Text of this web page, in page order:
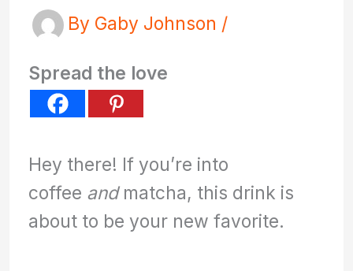
By Gaby Johnson /
Spread the love
Hey there! If you’re into
coffee andmatcha, this drink is
about to be your new favorite.